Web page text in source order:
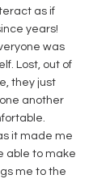
as if
years!
was
Lost, out of
they just
another
it made me
able to make
me to the